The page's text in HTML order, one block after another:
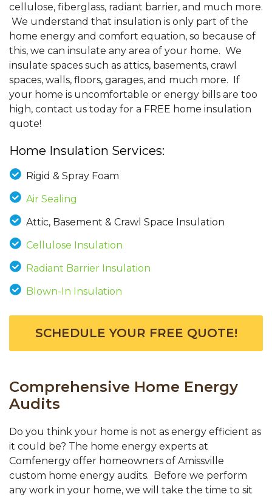
cellulose, fiberglass, radiant barrier, and much more.
We understand that insulation is only part of the
home energy and comfort equation, so because of
this, we can insulate any area of your home. We
insulate spaces such as attics, basements, crawl
spaces, walls, floors, garages, and much more. If
your home is uncomfortable or energy bills are too
high, contact us today for a FREE home insulation
quote!
Home Insulation Services:
Rigid & Spray Foam
Air Sealing
Attic, Basement & Crawl Space Insulation
Cellulose Insulation
Radiant Barrier Insulation
Blown-In Insulation
SCHEDULE YOUR FREE QUOTE!
Comprehensive Home Energy
Audits
Do you think your home is not as energy efficient as
it could be? The home energy experts at
Comfenergy offer homeowners of Amissville
custom home energy audits. Before we perform
any work in your home, we will take the time to sit